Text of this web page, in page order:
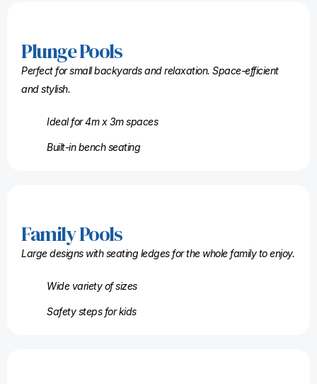
Plunge Pools
Perfect for small backyards and relaxation. Space-efficient
and stylish.
Ideal for 4m x 3m spaces
Built-in bench seating
Family Pools
Large designs with seating ledges for the whole family to enjoy.
Wide variety of sizes
Safety steps for kids